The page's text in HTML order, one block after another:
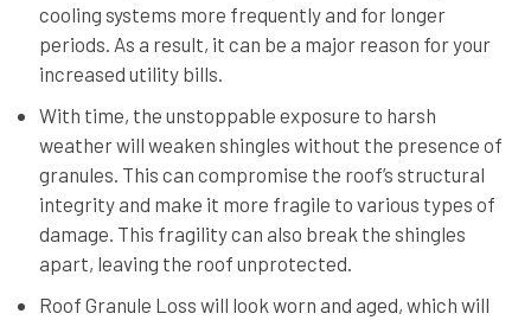
cooling systems more frequently and for longer
periods. As a result, it can be a major reason for your
increased utility bills.
With time, the unstoppable exposure to harsh
weather will weaken shingles without the presence of
granules. This can compromise the roof’s structural
integrity and make it more fragile to various types of
damage. This fragility can also break the shingles
apart, leaving the roof unprotected.
Roof Granule Loss will look worn and aged, which will